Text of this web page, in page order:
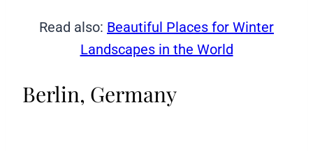
Read also: Beautiful Places for Winter
Landscapes in the World
Berlin, Germany